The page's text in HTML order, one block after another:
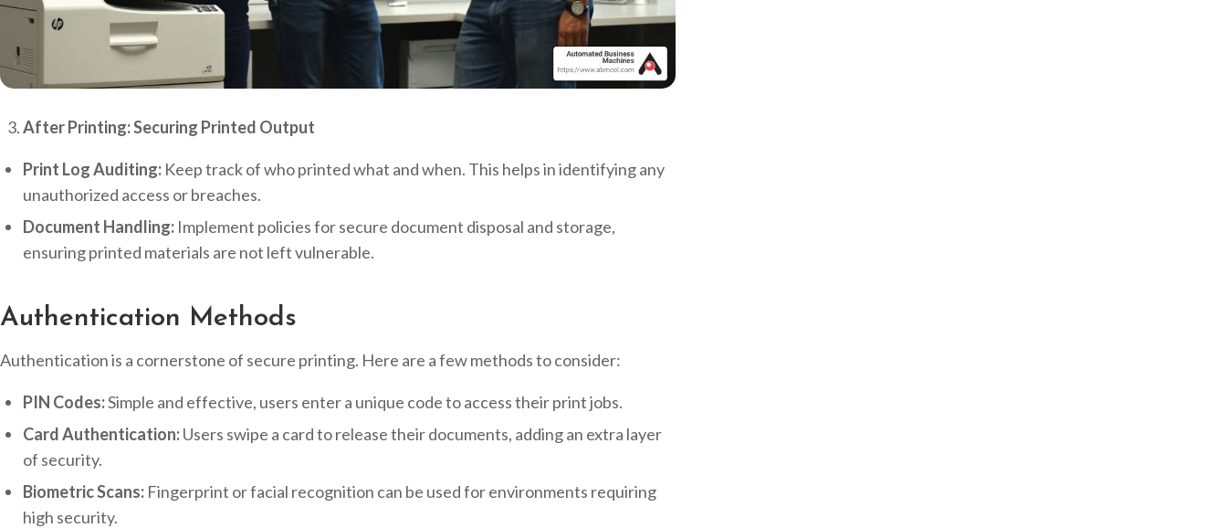
After Printing: Securing Printed Output
Print Log Auditing: Keep track of who printed what and when. This helps in identifying any
unauthorized access or breaches.
Document Handling: Implement policies for secure document disposal and storage,
ensuring printed materials are not left vulnerable.
Authentication Methods
Authentication is a cornerstone of secure printing. Here are a few methods to consider:
PIN Codes:Simple and effective, users enter a unique code to access their print jobs.
Card Authentication:Users swipe a card to release their documents, adding an extra layer
of security.
Biometric Scans: Fingerprint or facial recognition can be used for environments requiring
high security.